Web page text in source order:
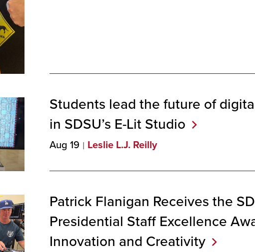
Students lead the future of
in SDSU’s E-Lit Studio
Aug 19 Leslie L.J. Reilly
Patrick Flanigan Receives the
Presidential Staff Excellence
Innovation and Creativity